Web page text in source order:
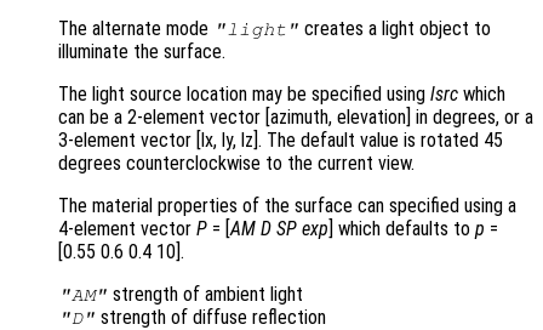
The alternate mode "light" creates a light object to
illuminate the surface.
The light source location may be specified using lsrc which
can be a 2-element vector [azimuth, elevation] in degrees, or a
3-element vector [lx, ly, lz]. The default value is rotated 45
degrees counterclockwise to the current view.
The material properties of the surface can specified using a
4-element vector P = [AM D SP exp ] which defaults to p =
[0.55 0.6 0.4 10].
"AM" strength of ambient light
"D" strength of diffuse reflection